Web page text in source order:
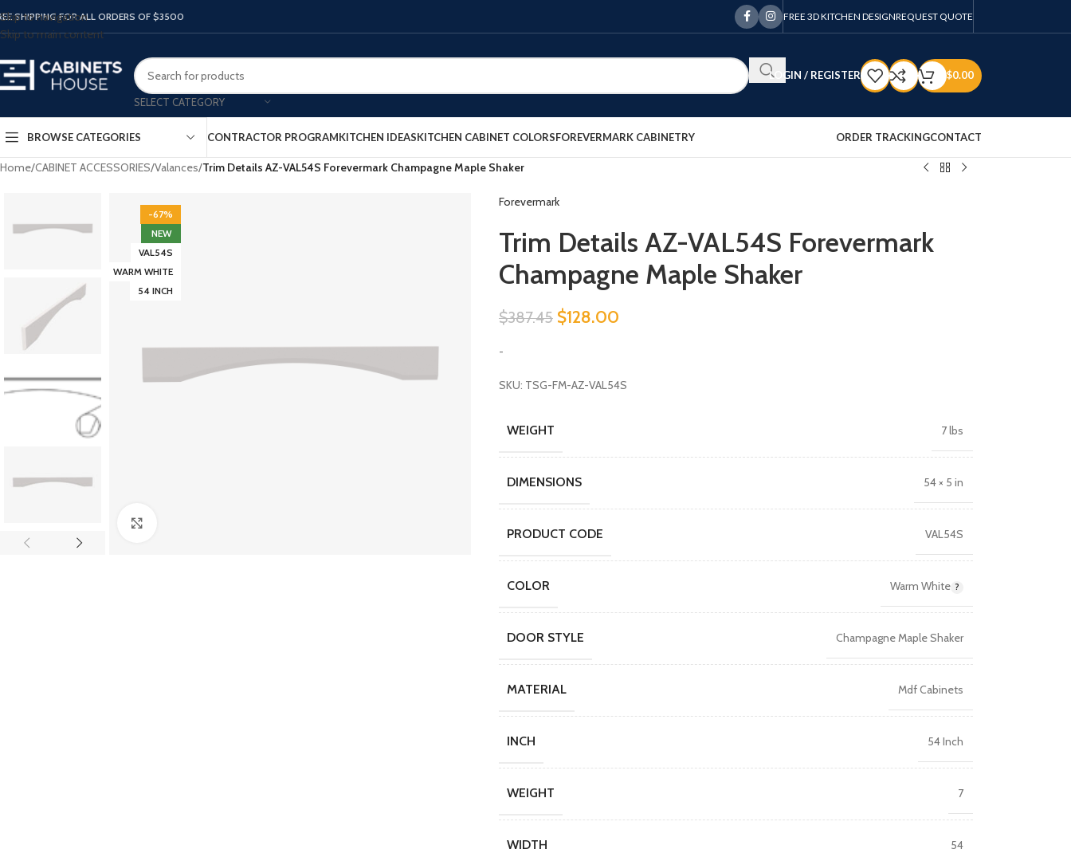
Skip to navigation
Skip to main content
SHIPPING FOR ALL ORDERS OF $3500 FREE 3D KITCHEN DESIGNREQUEST QUOTE
SELECT CATEGORY
LOGIN / REGISTER $0.00
BROWSE CATEGORIES CONTRACTOR PROGRAMKITCHEN IDEASKITCHEN CABINET COLORSFOREVERMARK CABINETRY ORDER TRACKINGCONTACT
Home/CABINET ACCESSORIES/Valances/Trim Details AZ-VAL54S Forevermark Champagne Maple Shaker
-67%
NEW
VAL54S
WARM WHITE
54 INCH
Forevermark
Trim Details AZ-VAL54S Forevermark
Champagne Maple Shaker
$387.45 $128.00
-
SKU: TSG-FM-AZ-VAL54S
WEIGHT 7 lbs
DIMENSIONS 54 × 5 in
PRODUCT CODE VAL54S
COLOR Warm White
DOOR STYLE Champagne Maple Shaker
MATERIAL Mdf Cabinets
INCH 54 Inch
WEIGHT 7
WIDTH 54